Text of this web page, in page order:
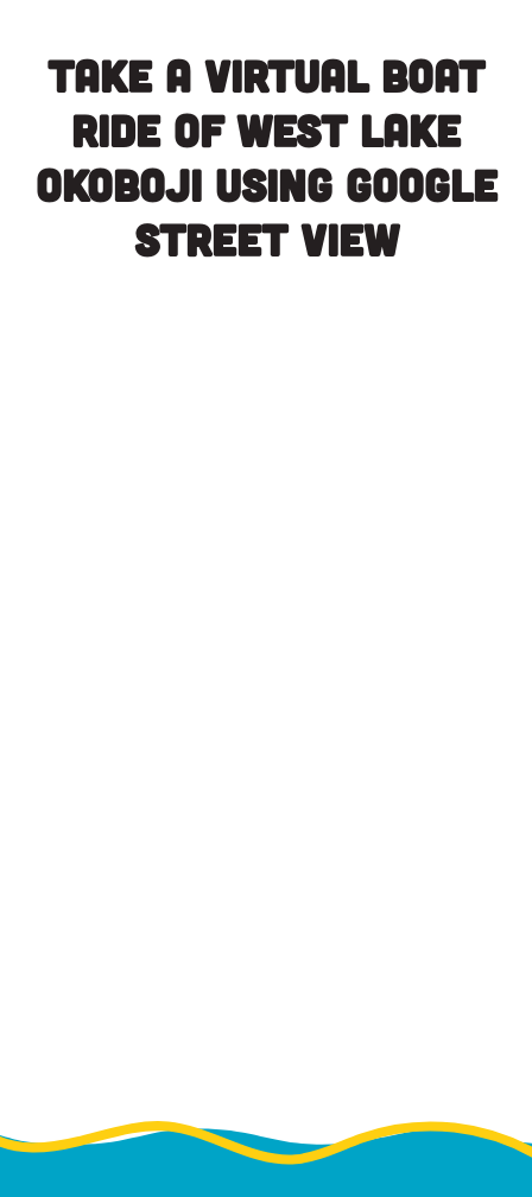
Take a virtual boat
ride of West Lake
Okoboji using Google
Street View